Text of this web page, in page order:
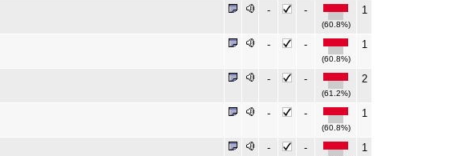
- -
(60.8%)
1
- -
(60.8%)
1
- -
(61.2%)
2
- -
(60.8%)
1
- - 1